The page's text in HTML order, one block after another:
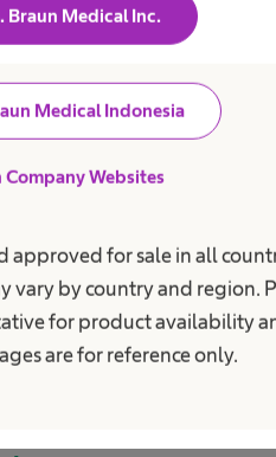
Braun Medical Inc.
Medical Indonesia
Company Websites
approved for sale in all
vary by country and region.
for product availability
are for reference only.